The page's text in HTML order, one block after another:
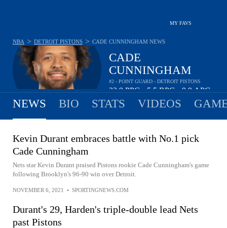
MY FAVS
CADE
CUNNINGHAM
#2 - POINT GUARD - DETROIT PISTONS
23.9PPG 5.5RPG 9.9APG
NBA > DETROIT PISTONS > CADE CUNNINGHAM NEWS
NEWS BIO STATS VIDEOS
Kevin Durant embraces battle with No.1 pick
Cade Cunningham
Nets star Kevin Durant praised Pistons rookie Cade Cunningham's game
following Brooklyn's 96-90 win over Detroit.
NOVEMBER 6, 2021 • SPORTINGNEWS.COM
Durant's 29, Harden's triple-double lead Nets
past Pistons